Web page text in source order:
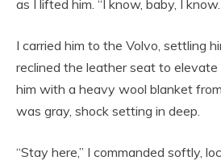
as I lifted him. “I know, baby, I know.
I carried him to the Volvo, settling
reclined the leather seat to elevate
him with a heavy wool blanket
was gray, shock setting in deep.
“Stay here,” I commanded softly,